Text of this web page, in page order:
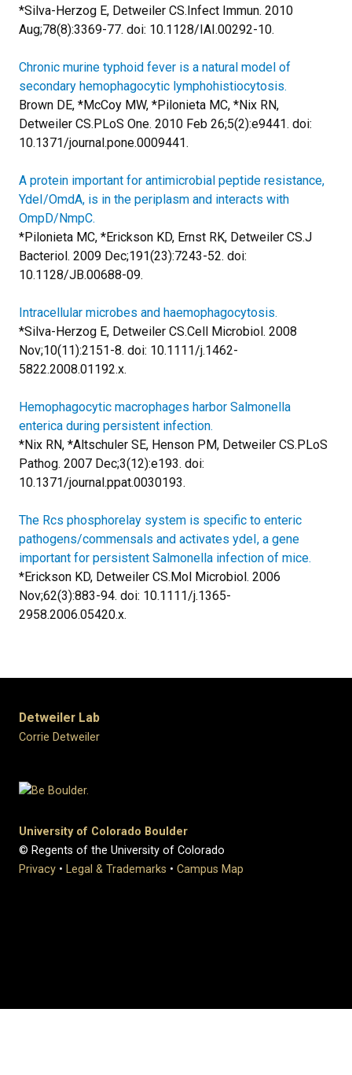
*Silva-Herzog E, Detweiler CS.Infect Immun. 2010
Aug;78(8):3369-77. doi: 10.1128/IAI.00292-10.
Chronic murine typhoid fever is a natural model of
secondary hemophagocytic lymphohistiocytosis.
Brown DE, *McCoy MW, *Pilonieta MC, *Nix RN,
Detweiler CS.PLoS One. 2010 Feb 26;5(2):e9441. doi:
10.1371/journal.pone.0009441.
A protein important for antimicrobial peptide resistance,
YdeI/OmdA, is in the periplasm and interacts with
OmpD/NmpC.
*Pilonieta MC, *Erickson KD, Ernst RK, Detweiler CS.J
Bacteriol. 2009 Dec;191(23):7243-52. doi:
10.1128/JB.00688-09.
Intracellular microbes and haemophagocytosis.
*Silva-Herzog E, Detweiler CS.Cell Microbiol. 2008
Nov;10(11):2151-8. doi: 10.1111/j.1462-
5822.2008.01192.x.
Hemophagocytic macrophages harbor Salmonella
enterica during persistent infection.
*Nix RN, *Altschuler SE, Henson PM, Detweiler CS.PLoS
Pathog. 2007 Dec;3(12):e193. doi:
10.1371/journal.ppat.0030193.
The Rcs phosphorelay system is specific to enteric
pathogens/commensals and activates ydeI, a gene
important for persistent Salmonella infection of mice.
*Erickson KD, Detweiler CS.Mol Microbiol. 2006
Nov;62(3):883-94. doi: 10.1111/j.1365-
2958.2006.05420.x.
Detweiler Lab
Corrie Detweiler
University of Colorado Boulder
© Regents of the University of Colorado
Privacy • Legal & Trademarks • Campus Map